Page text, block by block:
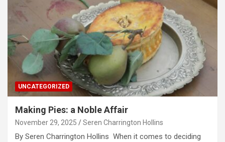
UNCATEGORIZED
Making Pies: a Noble Affair
November 29, 2025 Seren Charrington Hollins
By Seren Charrington Hollins When it comes to deciding